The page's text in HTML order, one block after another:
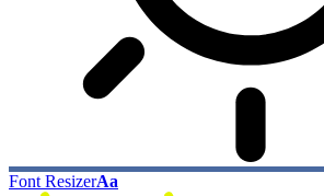
Font ResizerAa